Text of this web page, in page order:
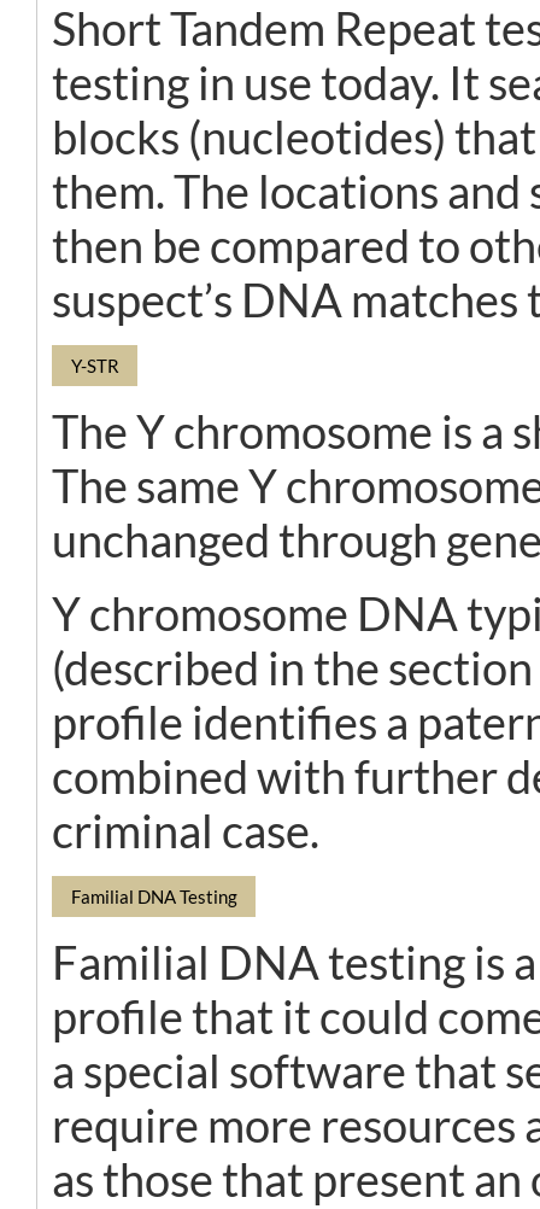
Short Tandem Repeat
testing in use today. It
blocks (nucleotides)
them. The locations
then be compared to
suspect’s DNA
Y-STR
The Y chromosome is a
The same Y
unchanged through
Y chromosome DNA
(described in the
profile identifies a
combined with further
criminal case.
Familial DNA Testing
Familial DNA testing is
profile that it could
a special software that
require more resources
as those that present